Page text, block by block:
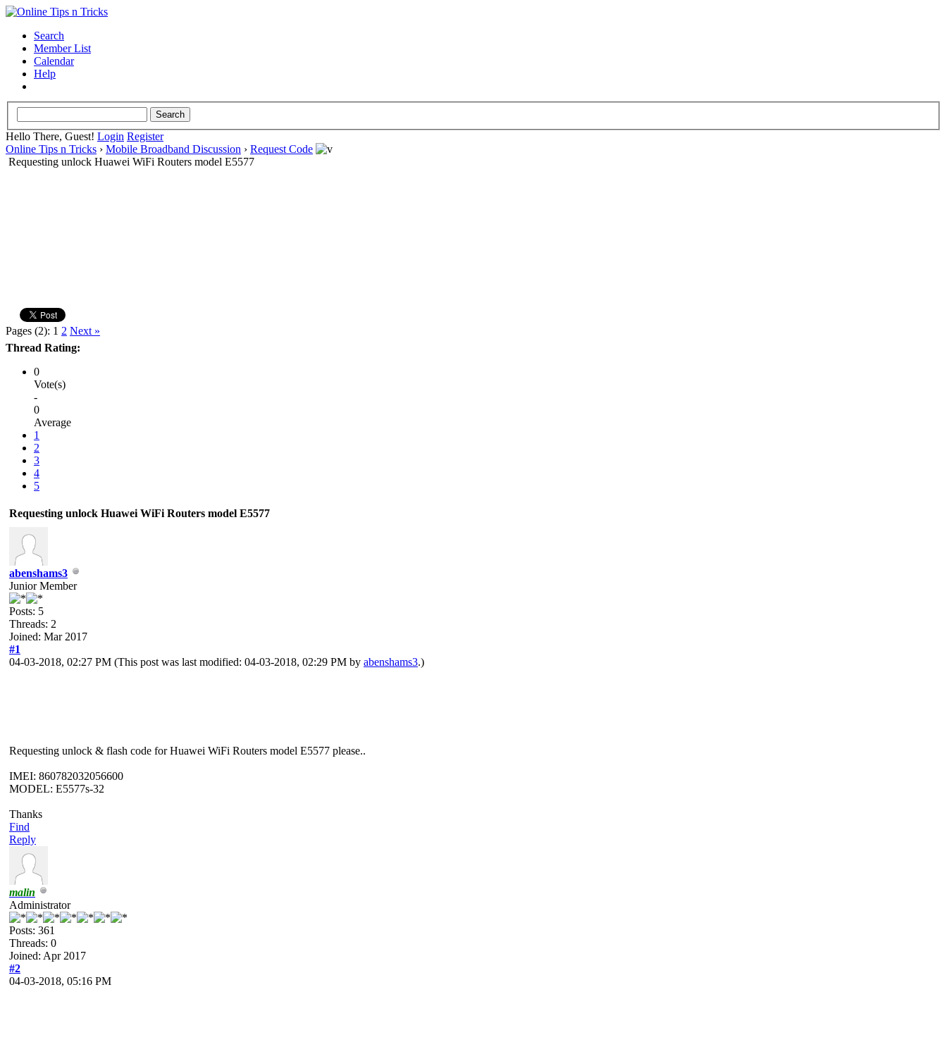
Search
Member List
Calendar
Help
Hello There, Guest! Login Register
Online Tips n Tricks › Mobile Broadband Discussion › Request Code
Requesting unlock Huawei WiFi Routers model E5577
Pages (2): 1 2 Next »
Thread Rating:
0
Vote(s)
-
0
Average
1
2
3
4
5
Requesting unlock Huawei WiFi Routers model E5577
abenshams3
Junior Member
Posts: 5
Threads: 2
Joined: Mar 2017
#1
04-03-2018, 02:27 PM (This post was last modified: 04-03-2018, 02:29 PM by abenshams3.)
Requesting unlock & flash code for Huawei WiFi Routers model E5577 please..
IMEI: 860782032056600
MODEL: E5577s-32
Thanks
Find
Reply
malin
Administrator
Posts: 361
Threads: 0
Joined: Apr 2017
#2
04-03-2018, 05:16 PM